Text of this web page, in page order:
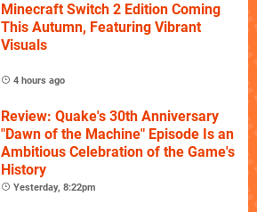
Minecraft Switch 2 Edition Coming
This Autumn, Featuring Vibrant
Visuals
4 hours ago
Review: Quake's 30th Anniversary
"Dawn of the Machine" Episode Is an
Ambitious Celebration of the Game's
History
Yesterday, 8:22pm